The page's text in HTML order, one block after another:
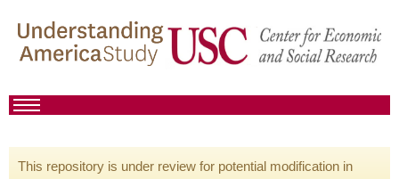
This repository is under review for potential modification in